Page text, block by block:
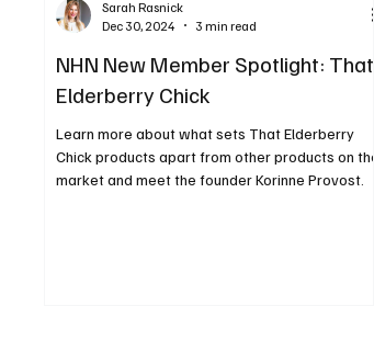
NHN New Member Spotlight: That
Elderberry Chick
Learn more about what sets That Elderberry
Chick products apart from other products on the
market and meet the founder Korinne Provost.
Sarah Rasnick
Dec 30, 2024
3 min read